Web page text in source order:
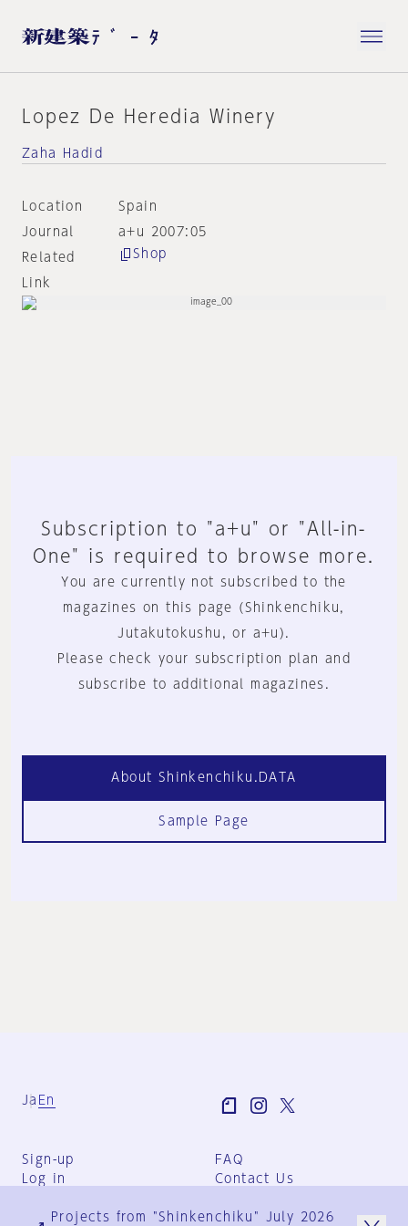
Lopez De Heredia Winery
Zaha Hadid
Location
Spain
Journal
a+u 2007:05
Related
Link
Shop
Subscription to "a+u" or "All-in-
One" is required to browse more.
You are currently not subscribed to the
magazines on this page (Shinkenchiku,
Jutakutokushu, or a+u).
Please check your subscription plan and
subscribe to additional magazines.
About Shinkenchiku.DATA
Sample Page
Ja En
Sign-up
Log in
FAQ
Contact Us
Group Terms
Projects from "Shinkenchiku" July 2026